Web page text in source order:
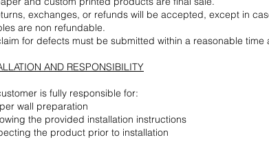
exchanges, or refunds will be accepted, except in
are non refundable.
for defects must be submitted within a reasonable
AND RESPONSIBILITY
is fully responsible for:
wall preparation
the provided installation instructions
the product prior to installation